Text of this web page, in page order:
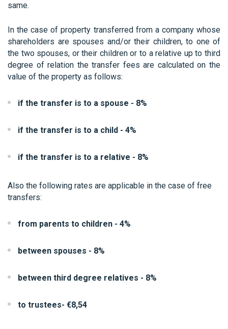
same.
In the case of property transferred from a company whose
shareholders are spouses and/or their children, to one of
the two spouses, or their children or to a relative up to third
degree of relation the transfer fees are calculated on the
value of the property as follows:
if the transfer is to a spouse - 8%
if the transfer is to a child - 4%
if the transfer is to a relative - 8%
Also the following rates are applicable in the case of free
transfers:
from parents to children - 4%
between spouses - 8%
between third degree relatives - 8%
to trustees- €8,54